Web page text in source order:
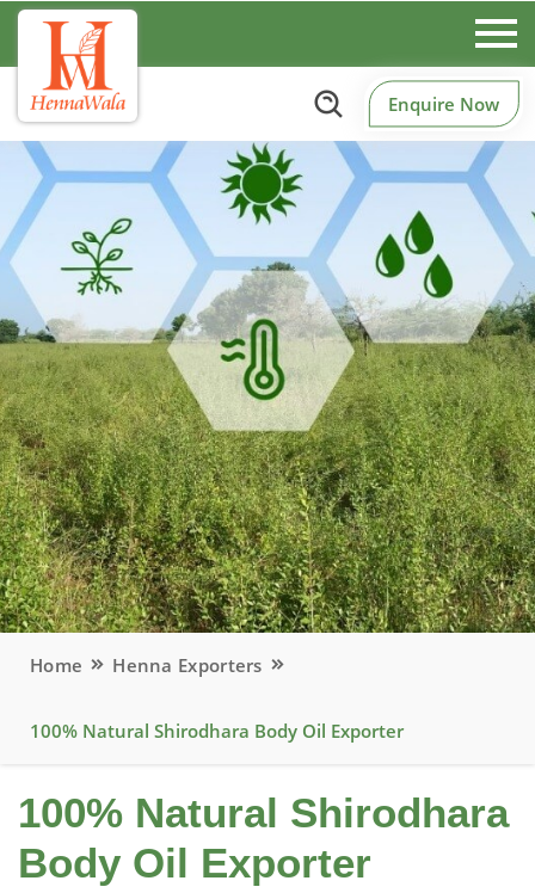
Enquire Now
Home Henna Exporters
100% Natural Shirodhara Body Oil Exporter
100% Natural Shirodhara
Body Oil Exporter